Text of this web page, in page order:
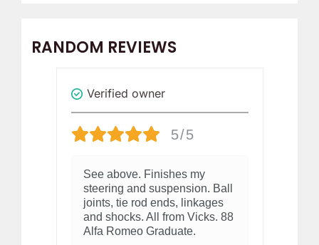
RANDOM REVIEWS
Verified owner
5/5
See above. Finishes my
steering and suspension. Ball
joints, tie rod ends, linkages
and shocks. All from Vicks. 88
Alfa Romeo Graduate.